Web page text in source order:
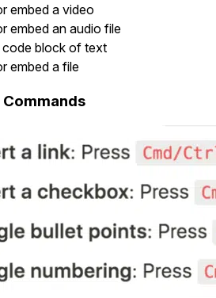
embed a video
embed an audio file
code block of text
embed a file